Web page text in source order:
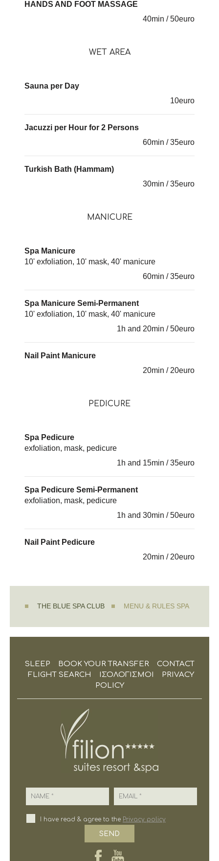
HANDS AND FOOT MASSAGE
40min / 50euro
WET AREA
Sauna per Day
10euro
Jacuzzi per Hour for 2 Persons
60min / 35euro
Turkish Bath (Hammam)
30min / 35euro
MANICURE
Spa Manicure
10' exfoliation, 10' mask, 40' manicure
60min / 35euro
Spa Manicure Semi-Permanent
10' exfoliation, 10' mask, 40' manicure
1h and 20min / 50euro
Nail Paint Manicure
20min / 20euro
PEDICURE
Spa Pedicure
exfoliation, mask, pedicure
1h and 15min / 35euro
Spa Pedicure Semi-Permanent
exfoliation, mask, pedicure
1h and 30min / 50euro
Nail Paint Pedicure
20min / 20euro
THE BLUE SPA CLUB MENU & RULES SPA
SLEEP BOOK YOUR TRANSFER
CONTACT
FLIGHT SEARCH
ΙΣΟΛΟΓΙΣΜΟΙ
PRIVACY
POLICY
Name Email
I have read & agree to the Privacy policy
SEND